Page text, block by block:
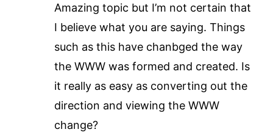
Amazing topic but I’m not certain that
I believe what you are saying. Things
such as this have chanbged the way
the WWW was formed and created. Is
it really as easy as converting out the
direction and viewing the WWW
change?